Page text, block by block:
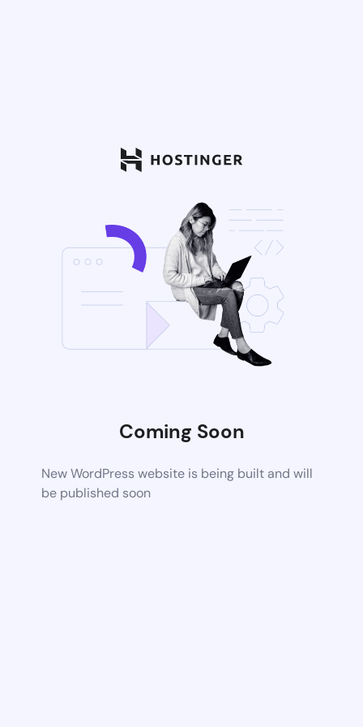
Coming Soon
New WordPress website is being built and will
be published soon